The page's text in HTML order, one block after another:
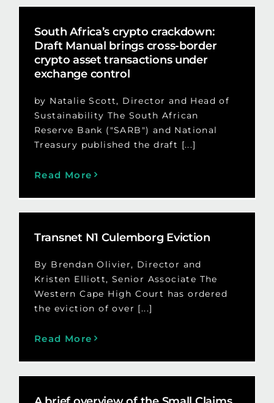
South Africa’s crypto crackdown:
Draft Manual brings cross-border
crypto asset transactions under
exchange control
by Natalie Scott, Director and Head of
Sustainability The South African
Reserve Bank ("SARB") and National
Treasury published the draft [...]
Read More
Transnet N1 Culemborg Eviction
By Brendan Olivier, Director and
Kristen Elliott, Senior Associate The
Western Cape High Court has ordered
the eviction of over [...]
Read More